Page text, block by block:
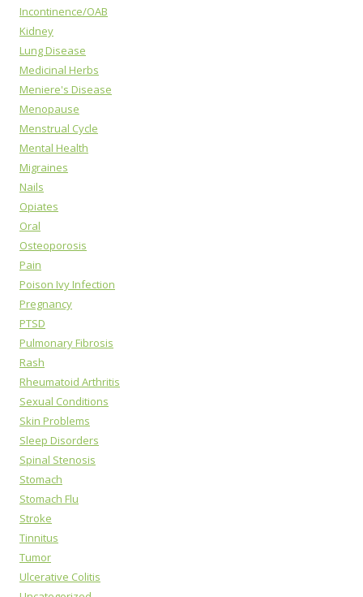
Incontinence/OAB
Kidney
Lung Disease
Medicinal Herbs
Meniere's Disease
Menopause
Menstrual Cycle
Mental Health
Migraines
Nails
Opiates
Oral
Osteoporosis
Pain
Poison Ivy Infection
Pregnancy
PTSD
Pulmonary Fibrosis
Rash
Rheumatoid Arthritis
Sexual Conditions
Skin Problems
Sleep Disorders
Spinal Stenosis
Stomach
Stomach Flu
Stroke
Tinnitus
Tumor
Ulcerative Colitis